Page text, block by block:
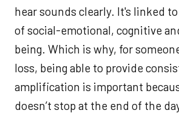
hear sounds clearly. It's linked
of social-emotional, cognitive
being. Which is why, for
loss, being able to provide
amplification is important
doesn’t stop at the end of the